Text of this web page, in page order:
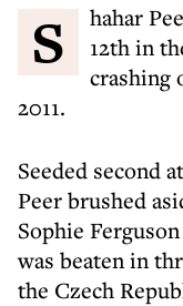
Shahar Peer will rise to a career high of
12th in
crashing
2011.
Seeded second
Peer brushed
Sophie
was beaten in
the Czech